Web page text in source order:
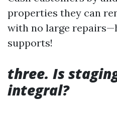
properties they can
with no large
supports!
three. Is
integral?